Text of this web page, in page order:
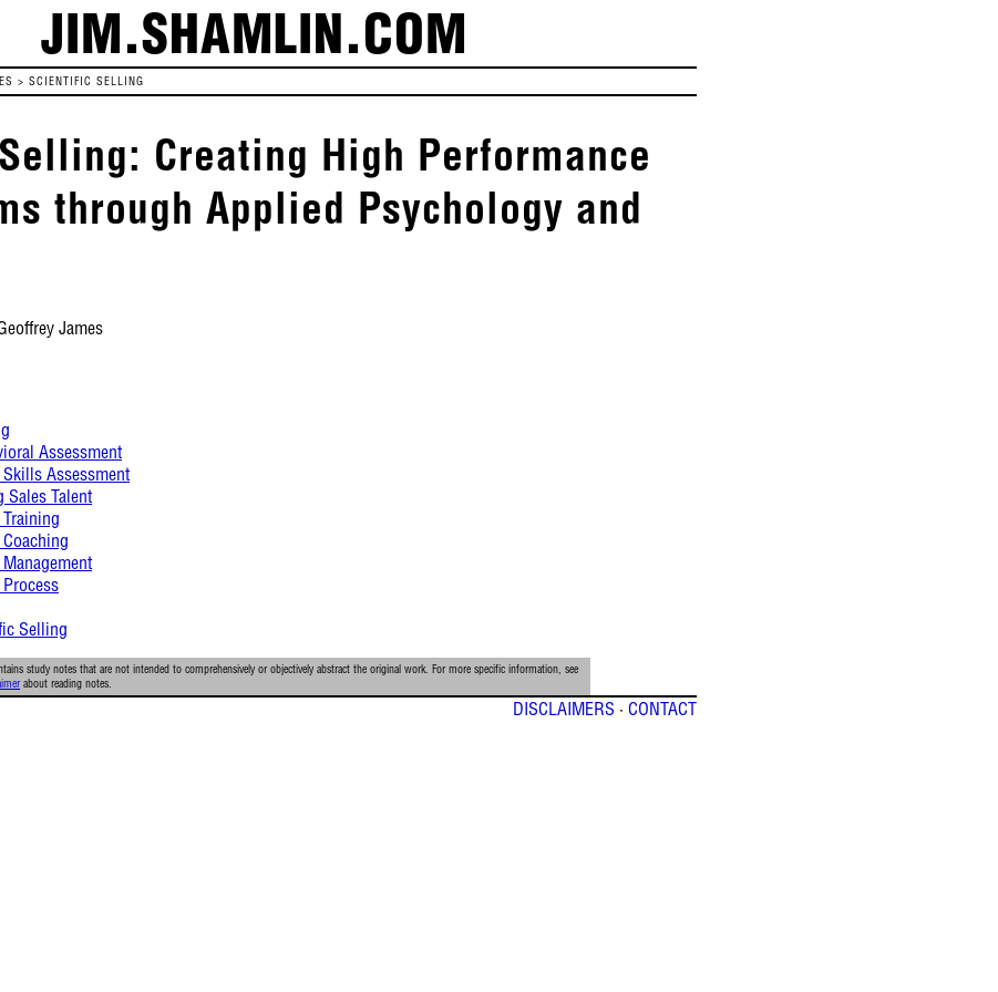
JIM.SHAMLIN.COM
> SCIENTIFIC SELLING
Creating High Performance
through Applied Psychology and
James
Assessment
Assessment
Sales Talent
Selling
study notes that are not intended to comprehensively or objectively abstract the original work. For more specific information, see
about reading notes.
DISCLAIMERS · CONTACT